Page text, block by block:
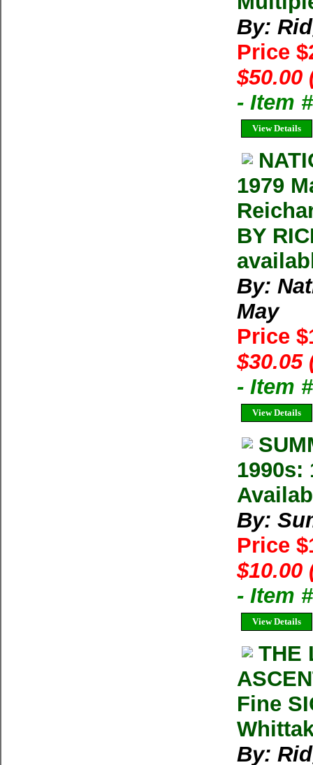
By:
Price
$50.00
- Item
View Details
1979
BY
By:
May
Price
$30.05
- Item
View Details
1990s:
By:
Price
$10.00
- Item
View Details
THE
Fine
By: